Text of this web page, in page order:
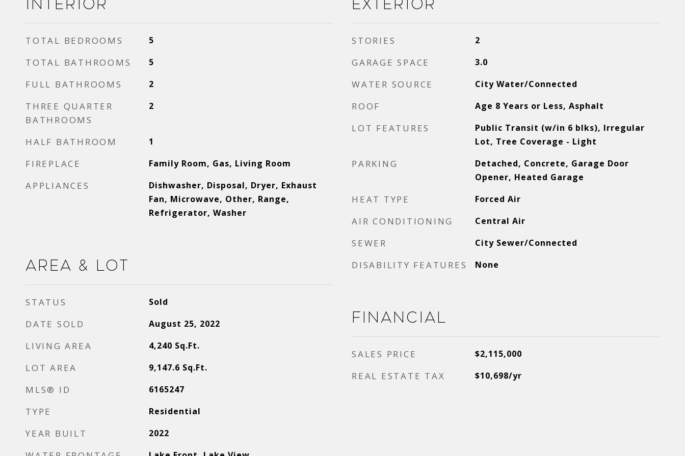
Interior
TOTAL BEDROOMS 5
TOTAL BATHROOMS 5
FULL BATHROOMS 2
THREE QUARTER
BATHROOMS
2
HALF BATHROOM 1
FIREPLACE Family Room, Gas, Living Room
APPLIANCES
Dishwasher, Disposal, Dryer, Exhaust
Fan, Microwave, Other, Range,
Refrigerator, Washer
Area & Lot
STATUS Sold
DATE SOLD August 25, 2022
LIVING AREA 4,240 Sq.Ft.
LOT AREA 9,147.6 Sq.Ft.
MLS® ID 6165247
TYPE Residential
YEAR BUILT 2022
Exterior
STORIES 2
GARAGE SPACE 3.0
WATER SOURCE City Water/Connected
ROOF Age 8 Years or Less, Asphalt
LOT FEATURES
Public Transit (w/in 6 blks), Irregular
Lot, Tree Coverage - Light
PARKING
Detached, Concrete, Garage Door
Opener, Heated Garage
HEAT TYPE Forced Air
AIR CONDITIONING Central Air
SEWER City Sewer/Connected
DISABILITY FEATURES None
Financial
SALES PRICE $2,115,000
REAL ESTATE TAX $10,698/yr